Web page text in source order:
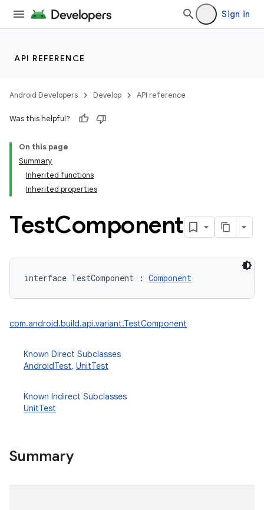
Sign in
API REFERENCE
Android Developers Develop API reference
Was this helpful?
On this page
Summary
Inherited functions
Inherited properties
TestComponent
interface TestComponent : Component
com.android.build.api.variant.TestComponent
Known Direct Subclasses
AndroidTest, UnitTest
Known Indirect Subclasses
UnitTest
Summary